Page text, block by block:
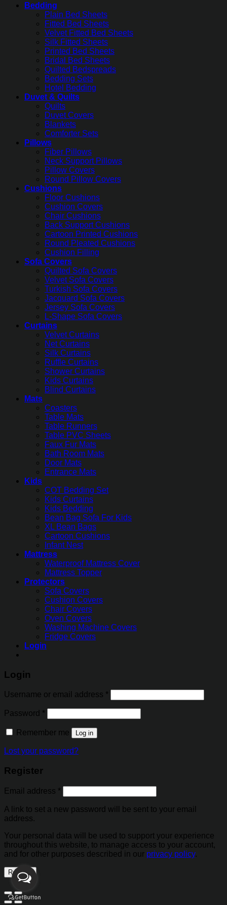
Bedding
Plain Bed Sheets
Fitted Bed Sheets
Velvet Fitted Bed Sheets
Silk Fitted Sheets
Printed Bed Sheets
Bridal Bed Sheets
Quilted Bedspreads
Bedding Sets
Hotel Bedding
Duvet & Quilts
Quilts
Duvet Covers
Blankets
Comforter Sets
Pillows
Fiber Pillows
Neck Support Pillows
Pillow Covers
Round Pillow Covers
Cushions
Floor Cushions
Cushion Covers
Chair Cushions
Back Support Cushions
Cartoon Printed Cushions
Round Pleated Cushions
Cushion Filling
Sofa Covers
Quilted Sofa Covers
Velvet Sofa Covers
Turkish Sofa Covers
Jacquard Sofa Covers
Jersey Sofa Covers
L-Shape Sofa Covers
Curtains
Velvet Curtains
Net Curtains
Silk Curtains
Ruffle Curtains
Shower Curtains
Kids Curtains
Blind Curtains
Mats
Coasters
Table Mats
Table Runners
Table PVC Sheets
Faux Fur Mats
Bath Room Mats
Door Mats
Entrance Mats
Kids
COT Bedding Set
Kids Curtains
Kids Bedding
Bean Bag Sofa For Kids
XL Bean Bags
Cartoon Cushions
Infant Nest
Mattress
Waterproof Mattress Cover
Mattress Topper
Protectors
Sofa Covers
Cushion Covers
Chair Covers
Oven Covers
Washing Machine Covers
Fridge Covers
Login
Login
Username or email address *
Password *
Remember me Log in
Lost your password?
Register
Email address *
A link to set a new password will be sent to your email
address.
Your personal data will be used to support your experience
throughout this website, to manage access to your account,
and for other purposes described in our privacy policy.
Register